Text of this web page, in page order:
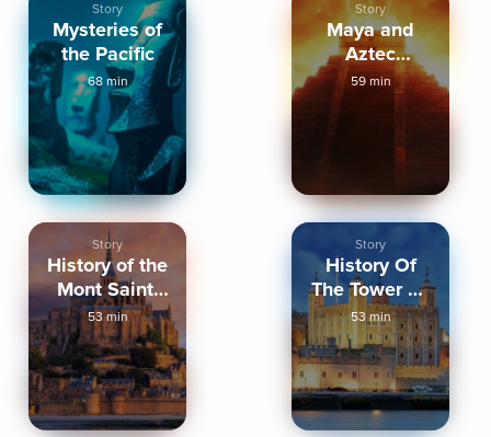
Story
Mysteries of
the Pacific
68 min
Story
Maya and
Aztec
Mythology
59 min
Story
History of the
Mont Saint-
Michel
53 min
Story
History Of
The Tower Of
London
53 min